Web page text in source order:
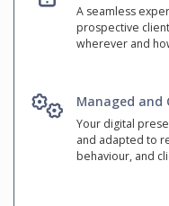
A seamless
prospective
wherever and
Managed and
Your digital
and adapted to
behaviour, and